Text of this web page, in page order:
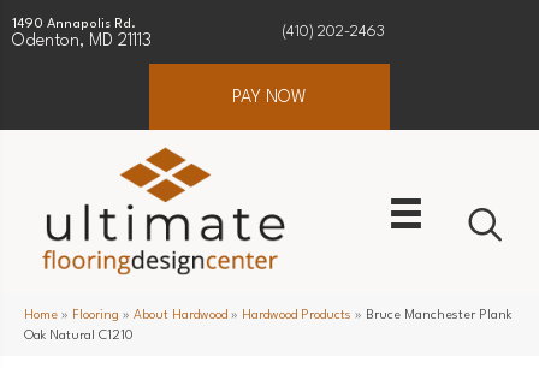
1490 Annapolis Rd.
Odenton, MD 21113
(410) 202-2463
PAY NOW
Home » Flooring » About Hardwood » Hardwood Products » Bruce Manchester Plank
Oak Natural C1210